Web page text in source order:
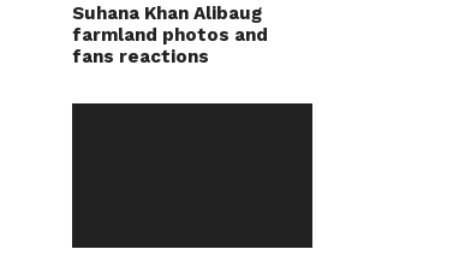
Suhana Khan Alibaug
farmland photos and
fans reactions